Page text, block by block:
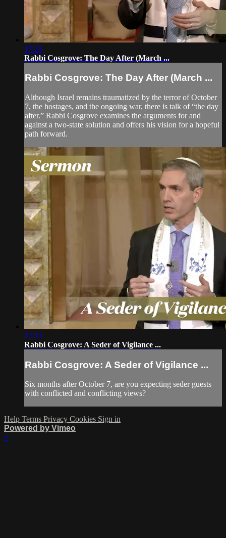
17:25
Rabbi Cosgrove: The Day After (March ...
Rabbi Cosgrove: The Day After (March ...
Although Israel remains traumatized by the terror of October
7, the hostages, and the ongoing war, there is talk of “the day
after.” Rabbi Cosgrove examines the arguments for and
against a two-state solution and offers his vision for a hopeful
path forward.
17:13
Rabbi Cosgrove: A Seder of Vigilance ...
Rabbi Cosgrove: A Seder of Vigilance ...
Six months after October 7, are you expecting seder guests
with conflicted and conflicting views?
Help Terms Privacy Cookies Sign in
Powered by Vimeo
×